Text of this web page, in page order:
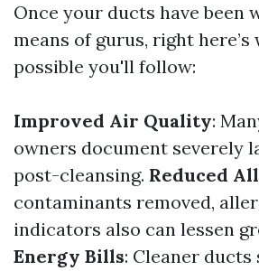
Once your ducts have been
means of gurus, right here’s
possible you'll follow:
Improved Air Quality:
owners document severely
post-cleansing. Reduced
contaminants removed,
indicators also can lessen
Energy Bills: Cleaner ducts